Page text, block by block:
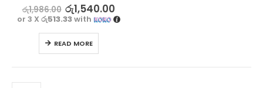
out of 5
රු1,986.00 රු1,540.00
or 3 Xරු513.33with
READ MORE